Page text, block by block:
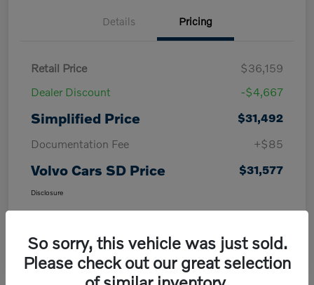
Details Pricing
Retail Price
$36,159
Dealer Discount
-$4,667
Simplified Price
$31,492
Documentation Fee
+$85
Volvo Cars SD Price $31,577
Disclosure
So sorry, this vehicle was just sold.
Please check out our great selection